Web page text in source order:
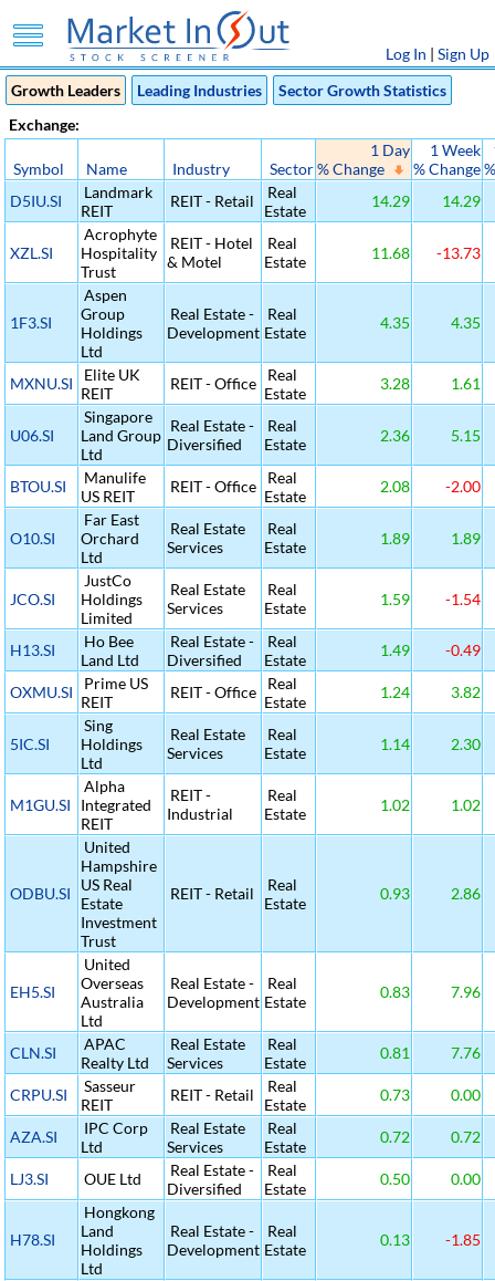
Log In | Sign Up
Growth Leaders
Leading Industries
Sector Growth Statistics
Exchange:
Symbol Name Industry Sector
1 Day
% Change
1 Week
% Change
D5IU.SI
Landmark
REIT
REIT - Retail
Real
Estate
14.29 14.29
XZL.SI
Acrophyte
Hospitality
Trust
REIT - Hotel
& Motel
Real
Estate
11.68 -13.73
1F3.SI
Aspen
Group
Holdings
Ltd
Real Estate -
Development
Real
Estate
4.35 4.35
MXNU.SI
Elite UK
REIT
REIT - Office
Real
Estate
3.28 1.61
U06.SI
Singapore
Land Group
Ltd
Real Estate -
Diversified
Real
Estate
2.36 5.15
BTOU.SI
Manulife
US REIT
REIT - Office
Real
Estate
2.08 -2.00
O10.SI
Far East
Orchard
Ltd
Real Estate
Services
Real
Estate
1.89 1.89
JCO.SI
JustCo
Holdings
Limited
Real Estate
Services
Real
Estate
1.59 -1.54
H13.SI
Ho Bee
Land Ltd
Real Estate -
Diversified
Real
Estate
1.49 -0.49
OXMU.SI
Prime US
REIT
REIT - Office
Real
Estate
1.24 3.82
5IC.SI
Sing
Holdings
Ltd
Real Estate
Services
Real
Estate
1.14 2.30
M1GU.SI
Alpha
Integrated
REIT
REIT -
Industrial
Real
Estate
1.02 1.02
ODBU.SI
United
Hampshire
US Real
Estate
Investment
Trust
REIT - Retail
Real
Estate
0.93 2.86
EH5.SI
United
Overseas
Australia
Ltd
Real Estate -
Development
Real
Estate
0.83 7.96
CLN.SI
APAC
Realty Ltd
Real Estate
Services
Real
Estate
0.81 7.76
CRPU.SI
Sasseur
REIT
REIT - Retail
Real
Estate
0.73 0.00
AZA.SI
IPC Corp
Ltd
Real Estate
Services
Real
Estate
0.72 0.72
LJ3.SI OUE Ltd
Real Estate -
Diversified
Real
Estate
0.50 0.00
H78.SI
Hongkong
Land
Holdings
Ltd
Real Estate -
Development
Real
Estate
0.13 -1.85